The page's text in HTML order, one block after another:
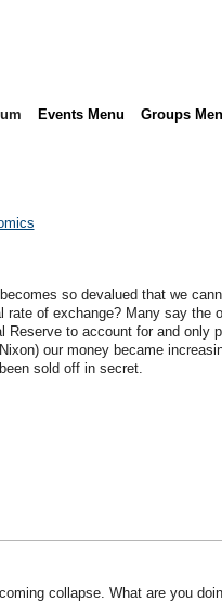
Events Menu Groups
so devalued that we
rate of exchange? Many say the
Reserve to account for and only
our money became
sold off in secret.
collapse. What are you